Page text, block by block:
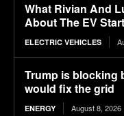
What Rivian And
About The EV
ELECTRIC VEHICLES
Trump is blocking
would fix the grid
ENERGY August 8, 2026